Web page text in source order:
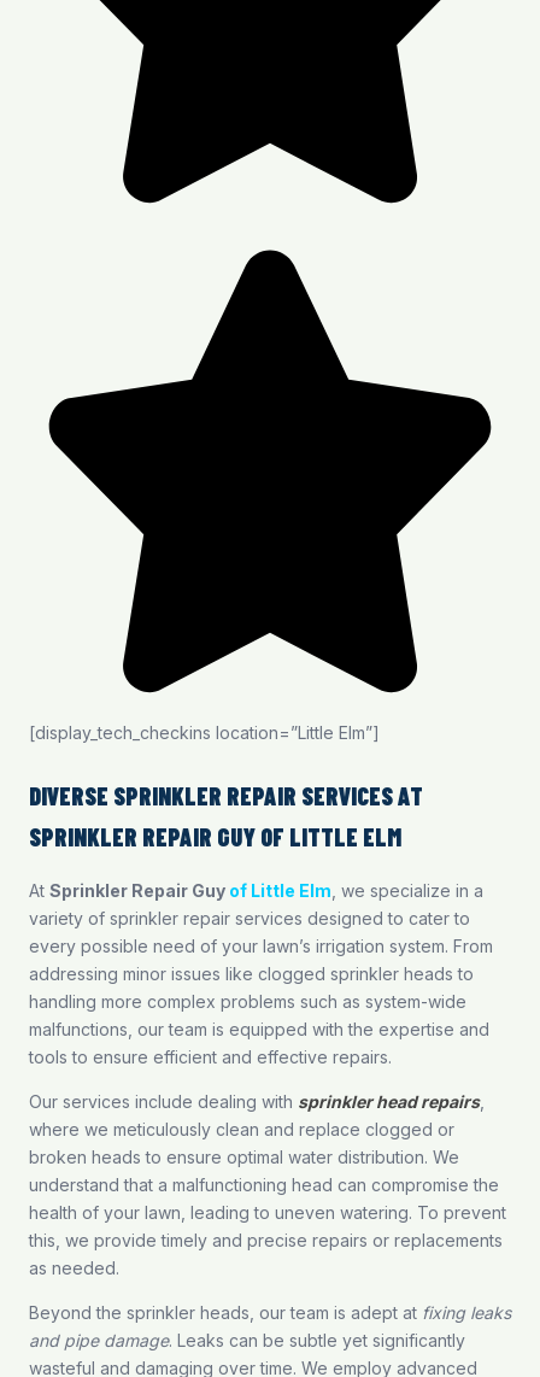
[display_tech_checkins location=”Little Elm”]
DIVERSE SPRINKLER REPAIR SERVICES AT
SPRINKLER REPAIR GUY OF LITTLE ELM
At Sprinkler Repair Guy of Little Elm , we specialize in a
variety of sprinkler repair services designed to cater to
every possible need of your lawn’s irrigation system. From
addressing minor issues like clogged sprinkler heads to
handling more complex problems such as system-wide
malfunctions, our team is equipped with the expertise and
tools to ensure efficient and effective repairs.
Our services include dealing with sprinkler head repairs,
where we meticulously clean and replace clogged or
broken heads to ensure optimal water distribution. We
understand that a malfunctioning head can compromise the
health of your lawn, leading to uneven watering. To prevent
this, we provide timely and precise repairs or replacements
as needed.
Beyond the sprinkler heads, our team is adept at fixing leaks
and pipe damage. Leaks can be subtle yet significantly
wasteful and damaging over time. We employ advanced